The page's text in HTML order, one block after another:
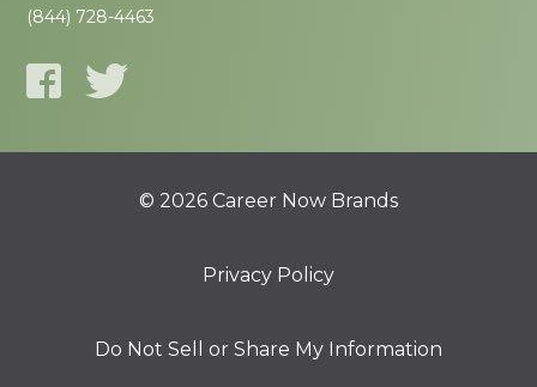
(844) 728-4463
© 2026 Career Now Brands
Privacy Policy
Do Not Sell or Share My Information